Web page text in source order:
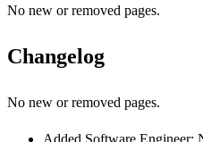
No new or removed pages.
Changelog
No new or removed pages.
Added Software Engineer: